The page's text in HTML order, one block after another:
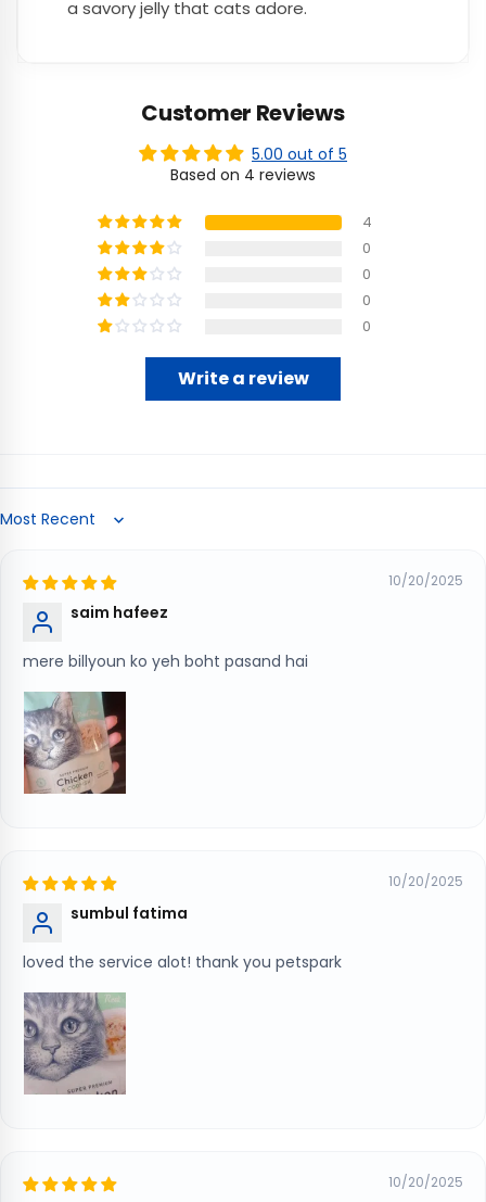
a savory jelly that cats adore.
Customer Reviews
5.00 out of 5
Based on 4 reviews
4
0
0
0
0
Write a review
Sort by
10/20/2025
saim hafeez
mere billyoun ko yeh boht pasand hai
10/20/2025
sumbul fatima
loved the service alot! thank you petspark
10/20/2025